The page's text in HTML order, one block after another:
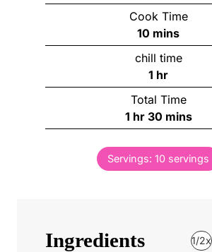
i
n
u
t
e
s
Cook Time
10 m
i
n
u
t
e
mins
chill time
1 h
o
u
r
hr
Total Time
1h
o
u
r
hr 30m
i
n
u
mins
Servings: 10 servings
Ingredients 1/2x